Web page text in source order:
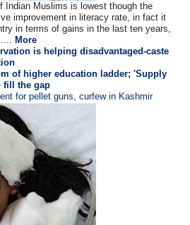
Indian Muslims is lowest though the
improvement in literacy rate, in fact it
in terms of gains in the last ten years,
More
is helping disadvantaged-caste
of higher education ladder; 'Supply
fill the gap
for pellet guns, curfew in Kashmir